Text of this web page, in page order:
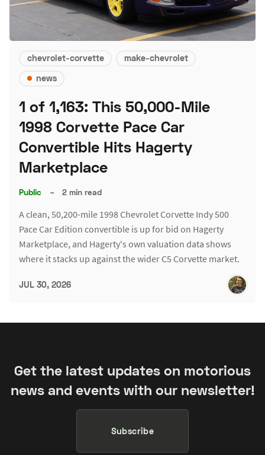
chevrolet-corvette
make-chevrolet
news
1 of 1,163: This 50,000-Mile
1998 Corvette Pace Car
Convertible Hits Hagerty
Marketplace
Public – 2 min read
A clean, 50,200-mile 1998 Chevrolet Corvette Indy 500
Pace Car Edition convertible is up for bid on Hagerty
Marketplace, and Hagerty's own valuation data shows
where it stacks up against the wider C5 Corvette market.
JUL 30, 2026
Get the latest updates on motorious
news and events with our newsletter!
Subscribe